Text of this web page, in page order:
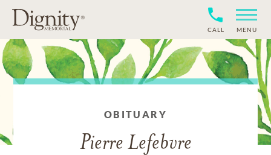
CALL MENU
OBITUARY
Pierre Lefebvre